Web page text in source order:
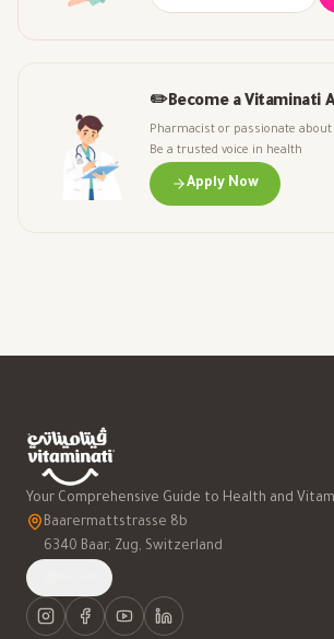
✏️Become a Vitaminati
Pharmacist or passionate about
Be a trusted voice in health
Apply Now
Your Comprehensive Guide to Health and
Baarermattstrasse 8b
6340 Baar, Zug, Switzerland